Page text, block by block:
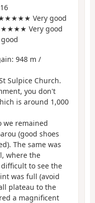
Very good
Very good
948 m /
Sulpice Church.
you don't
is around 1,000
we remained
(good shoes
The same was
where the
to see the
was full (avoid
plateau to the
a magnificent